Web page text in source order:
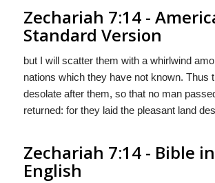
Zechariah 7:14 -
Standard Version
but I will scatter them with a whirlwind
nations which they have not known. Thus
desolate after them, so that no man
returned: for they laid the pleasant land
Zechariah 7:14 - Bible
English